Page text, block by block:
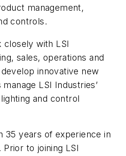
management,
controls.
with LSI
sales, operations and
innovative new
LSI Industries’
and control
35 years of experience in
to joining LSI